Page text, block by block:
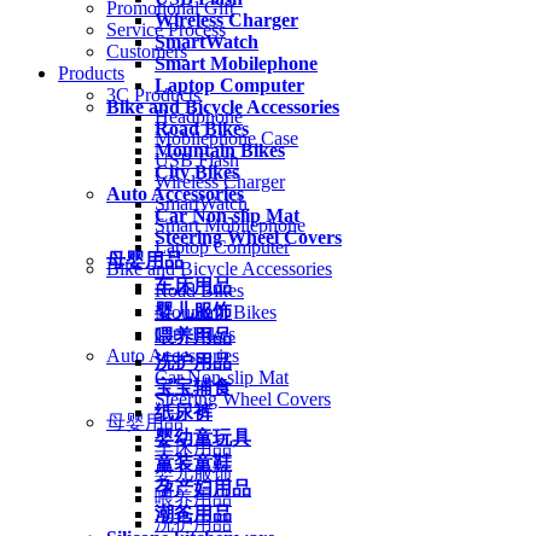
Wireless Charger
SmartWatch
Smart Mobilephone
Laptop Computer
Bike and Bicycle Accessories
Road Bikes
Mountain Bikes
City Bikes
Auto Accessories
Car Non-slip Mat
Steering Wheel Covers
母婴用品
车床用品
婴儿服饰
喂养用品
洗护用品
宝宝辅食
纸尿裤
婴幼童玩具
童装童鞋
孕产妇用品
潮爸用品
Promotional Gift
Service Process
Customers
Products
3C Products
Headphone
Mobilephone Case
USB Flash
Wireless Charger
SmartWatch
Smart Mobilephone
Laptop Computer
Bike and Bicycle Accessories
Road Bikes
Mountain Bikes
City Bikes
Auto Accessories
Car Non-slip Mat
Steering Wheel Covers
母婴用品
车床用品
婴儿服饰
喂养用品
洗护用品